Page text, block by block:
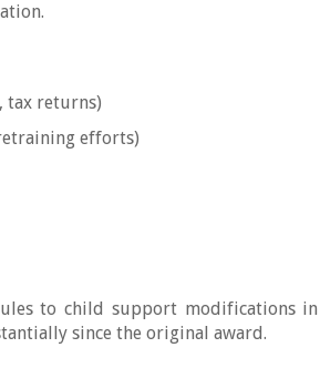
tax returns)
efforts)
to child support modifications in
since the original award.